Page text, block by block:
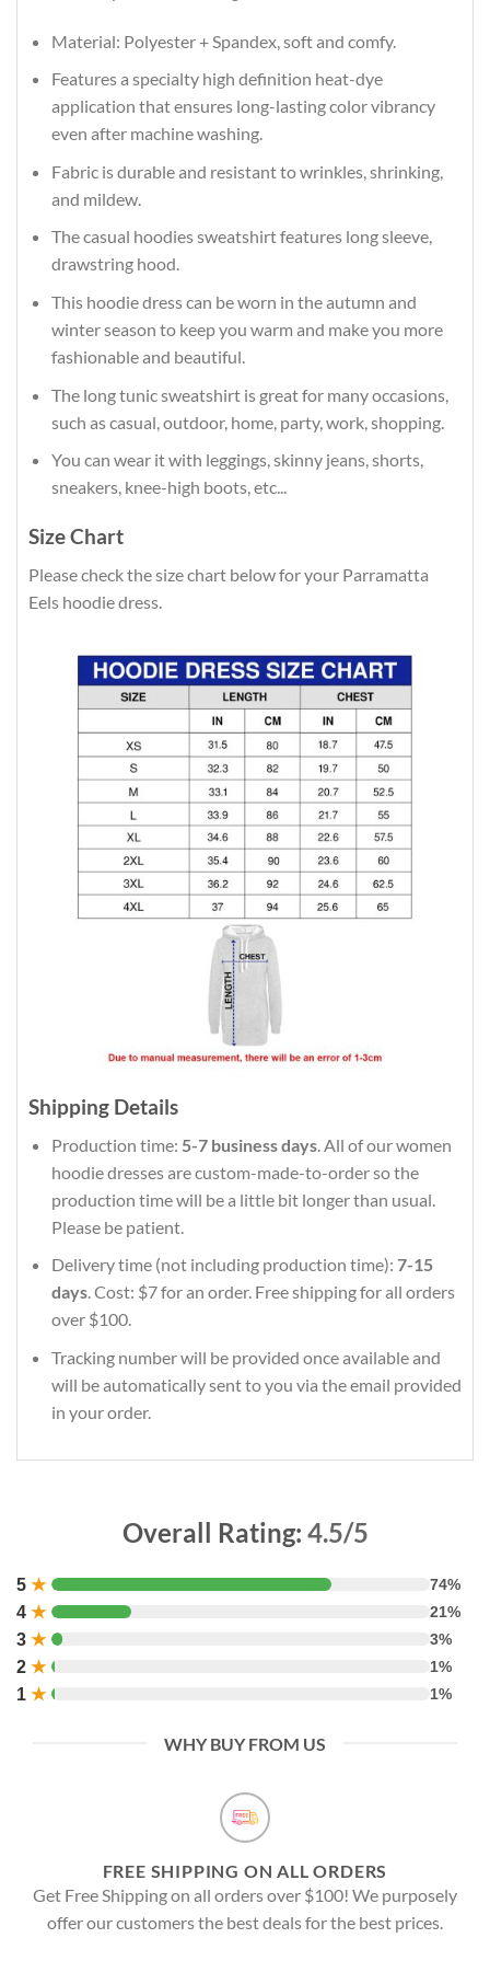
Material: Polyester + Spandex, soft and comfy.
Features a specialty high definition heat-dye
application that ensures long-lasting color vibrancy
even after machine washing.
Fabric is durable and resistant to wrinkles, shrinking,
and mildew.
The casual hoodies sweatshirt features long sleeve,
drawstring hood.
This hoodie dress can be worn in the autumn and
winter season to keep you warm and make you more
fashionable and beautiful.
The long tunic sweatshirt is great for many occasions,
such as casual, outdoor, home, party, work, shopping.
You can wear it with leggings, skinny jeans, shorts,
sneakers, knee-high boots, etc...
Size Chart
Please check the size chart below for your Parramatta
Eels hoodie dress.
Shipping Details
Production time: 5-7 business days. All of our women
hoodie dresses are custom-made-to-order so the
production time will be a little bit longer than usual.
Please be patient.
Delivery time (not including production time): 7-15
days. Cost: $7 for an order. Free shipping for all orders
over $100.
Tracking number will be provided once available and
will be automatically sent to you via the email provided
in your order.
Overall Rating: 4.5/5
5 ★ 74%
4 ★ 21%
3 ★ 3%
2 ★ 1%
1 ★ 1%
WHY BUY FROM US
FREE SHIPPING ON ALL ORDERS
Get Free Shipping on all orders over $100! We purposely
offer our customers the best deals for the best prices.